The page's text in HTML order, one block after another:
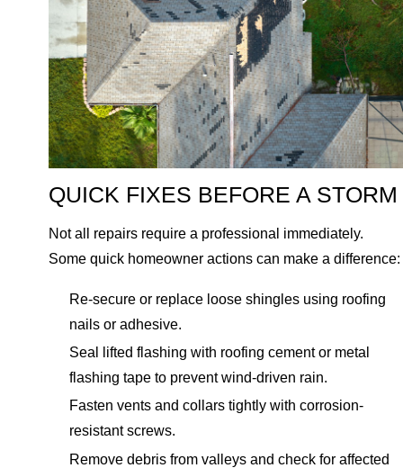
QUICK FIXES BEFORE A STORM
Not all repairs require a professional immediately.
Some quick homeowner actions can make a difference:
Re-secure or replace loose shingles using roofing
nails or adhesive.
Seal lifted flashing with roofing cement or metal
flashing tape to prevent wind-driven rain.
Fasten vents and collars tightly with corrosion-
resistant screws.
Remove debris from valleys and check for affected